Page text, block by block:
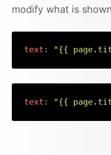
modify what is
text : "{{
text : "{{